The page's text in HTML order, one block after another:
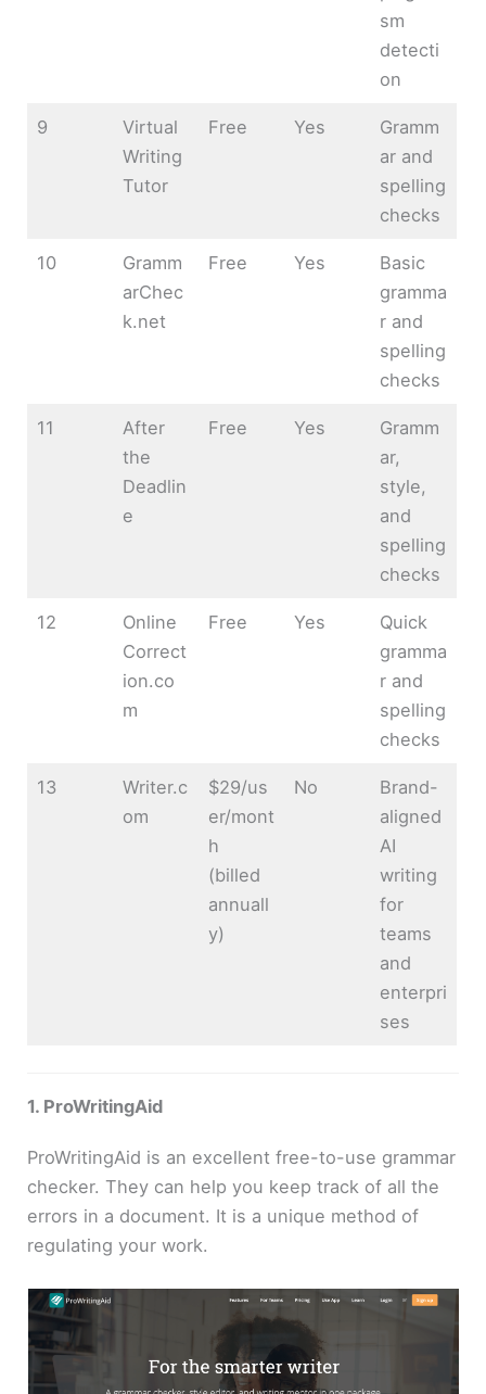
sm
detecti
on
9
Virtual
Writing
Tutor
Free Yes
Gramm
ar and
spelling
checks
10
Gramm
arChec
k.net
Free Yes
Basic
gramma
r and
spelling
checks
11
After
the
Deadlin
e
Free Yes
Gramm
ar,
style,
and
spelling
checks
12
Online
Correct
ion.co
m
Free Yes
Quick
gramma
r and
spelling
checks
13
Writer.c
om
$29/us
er/mont
h
(billed
annuall
y)
No
Brand-
aligned
AI
writing
for
teams
and
enterpri
ses
1. ProWritingAid
ProWritingAid is an excellent free-to-use grammar
checker. They can help you keep track of all the
errors in a document. It is a unique method of
regulating your work.